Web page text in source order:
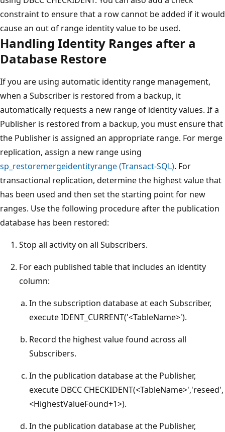
constraint to ensure that a row cannot be added if it would
cause an out of range identity value to be used.
Handling Identity Ranges after a
Database Restore
If you are using automatic identity range management,
when a Subscriber is restored from a backup, it
automatically requests a new range of identity values. If a
Publisher is restored from a backup, you must ensure that
the Publisher is assigned an appropriate range. For merge
replication, assign a new range using
sp_restoremergeidentityrange (Transact-SQL). For
transactional replication, determine the highest value that
has been used and then set the starting point for new
ranges. Use the following procedure after the publication
database has been restored:
Stop all activity on all Subscribers.
For each published table that includes an identity
column:
In the subscription database at each Subscriber,
execute IDENT_CURRENT('<TableName>').
Record the highest value found across all
Subscribers.
In the publication database at the Publisher,
execute DBCC CHECKIDENT(<TableName>','reseed',
<HighestValueFound+1>).
In the publication database at the Publisher,